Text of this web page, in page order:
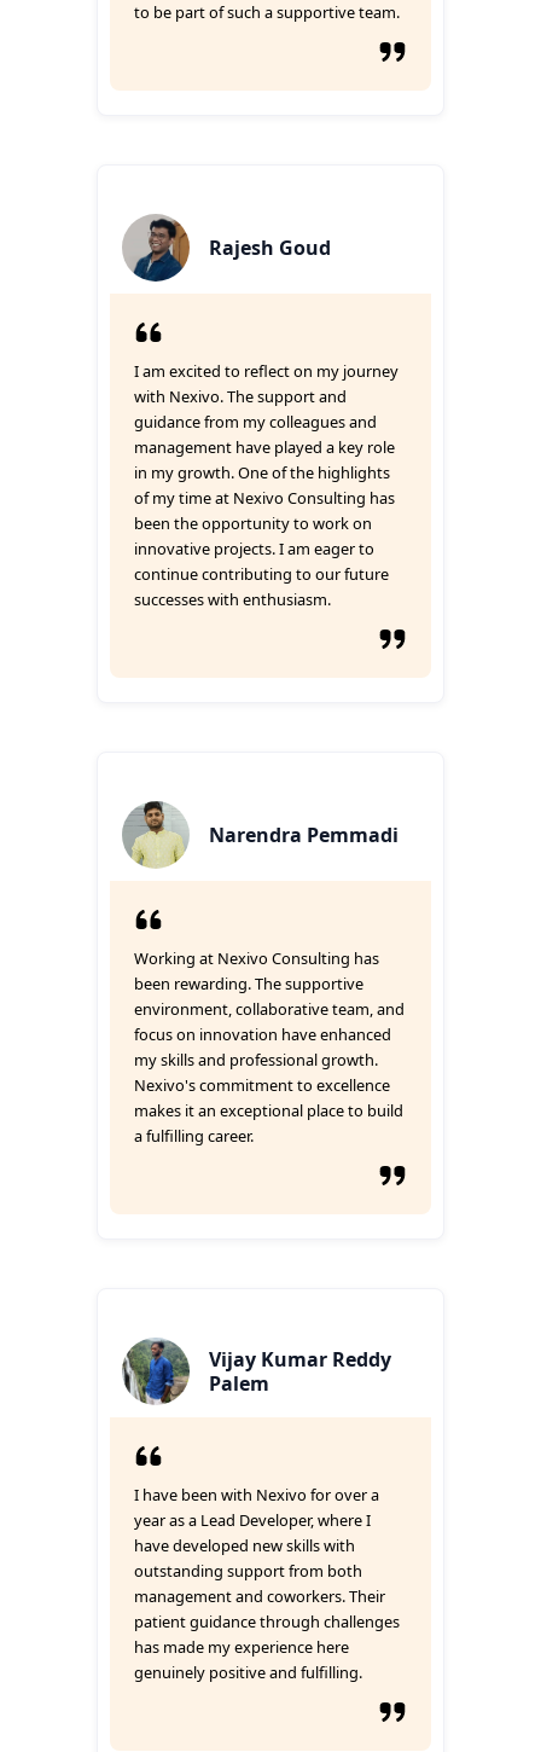
to be part of such a supportive team.
Rajesh Goud
I am excited to reflect on my journey
with Nexivo. The support and
guidance from my colleagues and
management have played a key role
in my growth. One of the highlights
of my time at Nexivo Consulting has
been the opportunity to work on
innovative projects. I am eager to
continue contributing to our future
successes with enthusiasm.
Narendra Pemmadi
Working at Nexivo Consulting has
been rewarding. The supportive
environment, collaborative team, and
focus on innovation have enhanced
my skills and professional growth.
Nexivo's commitment to excellence
makes it an exceptional place to build
a fulfilling career.
Vijay Kumar Reddy
Palem
I have been with Nexivo for over a
year as a Lead Developer, where I
have developed new skills with
outstanding support from both
management and coworkers. Their
patient guidance through challenges
has made my experience here
genuinely positive and fulfilling.